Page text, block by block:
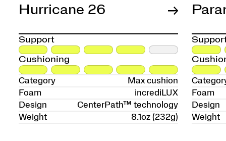
Hurricane 26
Support
Cushioning
Category
Max cushion
Foam
incrediLUX
Design
CenterPath™ technology
Weight
8.1oz (232g)
Foam
Design
Weight